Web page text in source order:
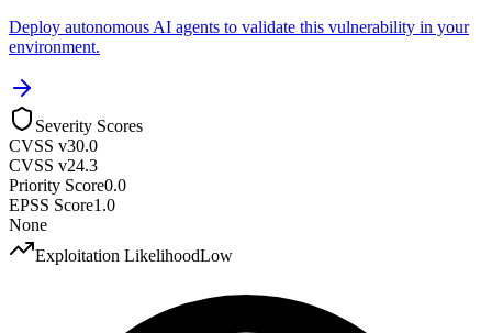
Deploy autonomous AI agents to validate this vulnerability in your
environment.
Severity Scores
CVSS v30.0
CVSS v24.3
Priority Score0.0
EPSS Score1.0
None
Exploitation LikelihoodLow